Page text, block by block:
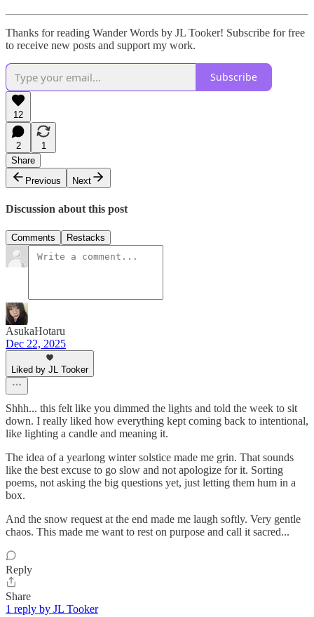
Thanks for reading Wander Words by JL Tooker! Subscribe for free
to receive new posts and support my work.
Subscribe
12
2
1
Share
Previous
Next
Discussion about this post
Comments Restacks
AsukaHotaru
Dec 22, 2025
Liked by JL Tooker
Shhh... this felt like you dimmed the lights and told the week to sit
down. I really liked how everything kept coming back to intentional,
like lighting a candle and meaning it.
The idea of a yearlong winter solstice made me grin. That sounds
like the best excuse to go slow and not apologize for it. Sorting
poems, not asking the big questions yet, just letting them hum in a
box.
And the snow request at the end made me laugh softly. Very gentle
chaos. This made me want to rest on purpose and call it sacred...
Reply
Share
1 reply by JL Tooker